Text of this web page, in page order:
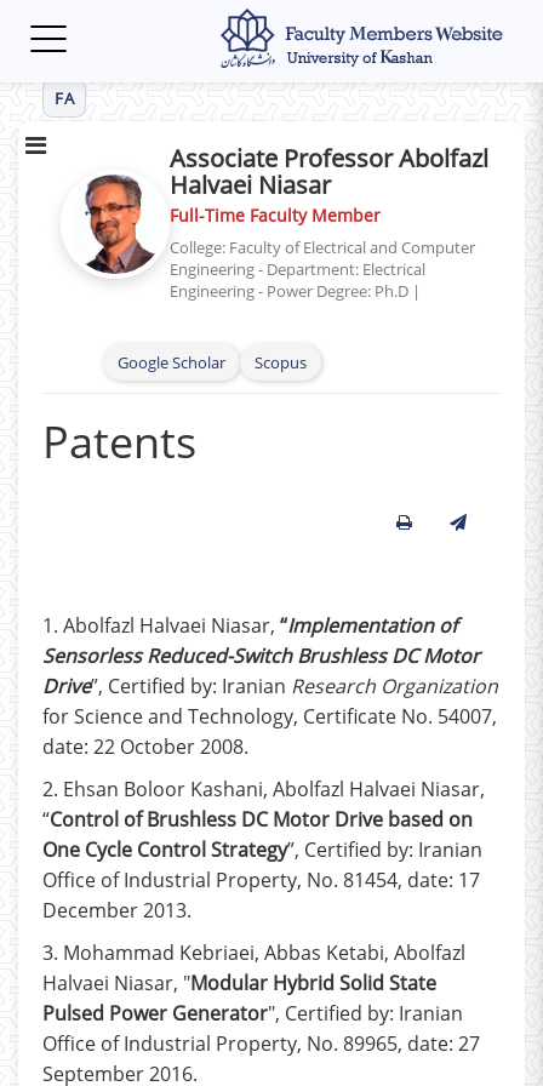
Toggle
FA
Associate Professor Abolfazl
Halvaei Niasar
Full-Time Faculty Member
College: Faculty of Electrical and Computer
Engineering - Department: Electrical
Engineering - Power Degree: Ph.D |
Google Scholar Scopus
Patents
1. Abolfazl Halvaei Niasar, “Implementation of
Sensorless Reduced-Switch Brushless DC Motor
Drive”, Certified by: Iranian Research Organization
for Science and Technology, Certificate No. 54007,
date: 22 October 2008.
2. Ehsan Boloor Kashani, Abolfazl Halvaei Niasar,
“Control of Brushless DC Motor Drive based on
One Cycle Control Strategy”, Certified by: Iranian
Office of Industrial Property, No. 81454, date: 17
December 2013.
3. Mohammad Kebriaei, Abbas Ketabi, Abolfazl
Halvaei Niasar, "Modular Hybrid Solid State
Pulsed Power Generator", Certified by: Iranian
Office of Industrial Property, No. 89965, date: 27
September 2016.